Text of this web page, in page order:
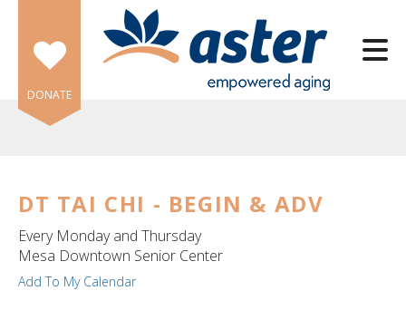
Skip to main content
DONATE
DT TAI CHI - BEGIN & ADV
Every Monday and Thursday
Mesa Downtown Senior Center
Add To My Calendar